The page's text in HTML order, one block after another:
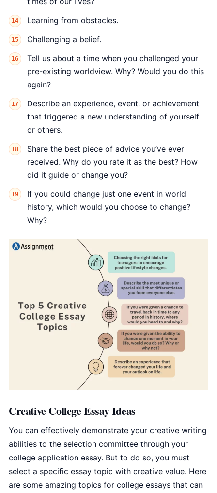
Learning from obstacles.
Challenging a belief.
Tell us about a time when you challenged your
pre-existing worldview. Why? Would you do this
again?
Describe an experience, event, or achievement
that triggered a new understanding of yourself
or others.
Share the best piece of advice you’ve ever
received. Why do you rate it as the best? How
did it guide or change you?
If you could change just one event in world
history, which would you choose to change?
Why?
Creative College Essay Ideas
You can effectively demonstrate your creative writing
abilities to the selection committee through your
college application essay. But to do so, you must
select a specific essay topic with creative value. Here
are some amazing topics for college essays that can